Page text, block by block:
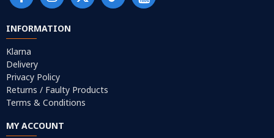
INFORMATION
Klarna
Delivery
Privacy Policy
Returns / Faulty Products
Terms & Conditions
MY ACCOUNT